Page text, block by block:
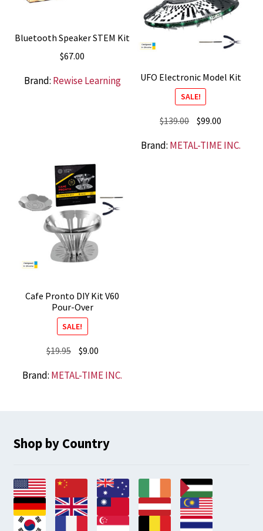
Bluetooth Speaker STEM Kit
$67.00
Brand: Rewise Learning UFO Electronic Model Kit
SALE!
$139.00 Original
was:
$99.00
is:
Brand: METAL-TIME INC.
Cafe Pronto DIY Kit V60
Pour-Over
SALE!
$19.95 Original
was:
$9.00Current
is:
Brand: METAL-TIME INC.
Shop by Country